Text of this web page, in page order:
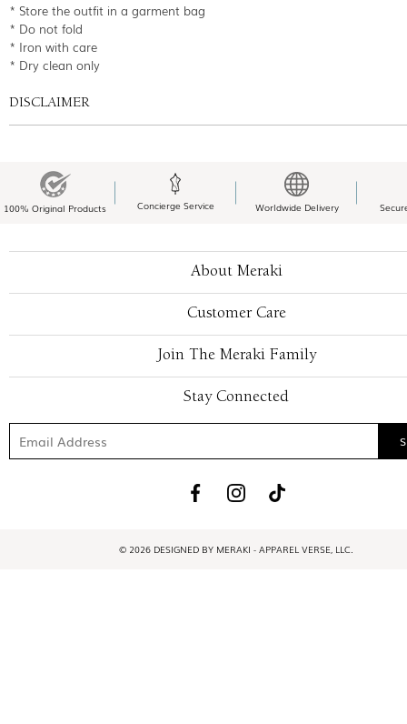
* Store the outfit in a garment bag
* Do not fold
* Iron with care
* Dry clean only
DISCLAIMER
100% Original Products Concierge Service Worldwide Delivery
About Meraki
Customer Care
Join The Meraki Family
Stay Connected
© 2026 DESIGNED BY MERAKI - APPAREL VERSE, LLC.